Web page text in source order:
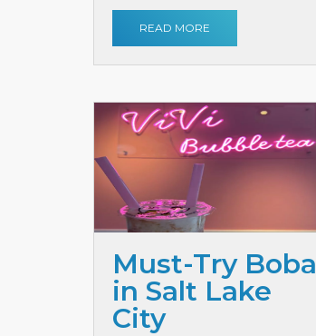
READ MORE
Must-Try Boba
in Salt Lake
City